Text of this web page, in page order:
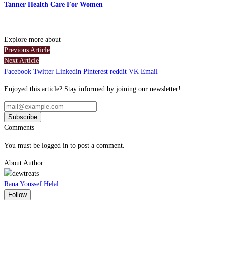
Tanner Health Care For Women
Explore more about
Previous Article
Next Article
Facebook Twitter Linkedin Pinterest reddit VK Email
Enjoyed this article? Stay informed by joining our newsletter!
Comments
You must be logged in to post a comment.
About Author
Rana Youssef Helal